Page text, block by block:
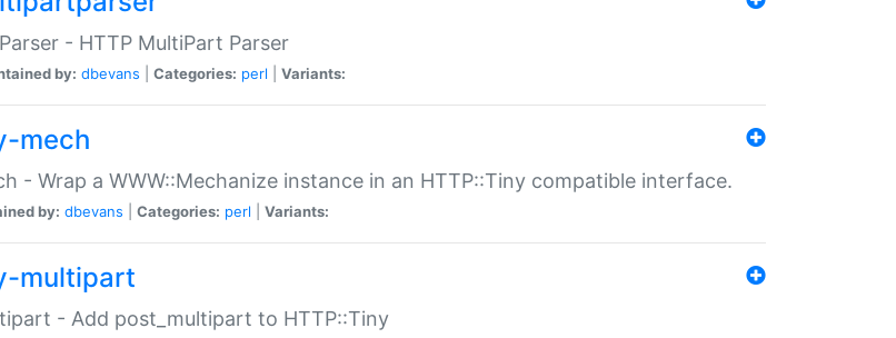
- HTTP MultiPart Parser
by: dbevans Categories: perl Variants:
mech
- Wrap a WWW::Mechanize instance in an HTTP::Tiny compatible interface.
by: dbevans Categories: perl Variants:
multipart
- Add post_multipart to HTTP::Tiny